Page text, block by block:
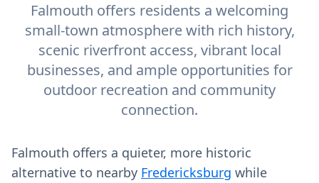
Falmouth offers residents a welcoming
small-town atmosphere with rich history,
scenic riverfront access, vibrant local
businesses, and ample opportunities for
outdoor recreation and community
connection.
Falmouth offers a quieter, more historic
alternative to nearby Fredericksburg while